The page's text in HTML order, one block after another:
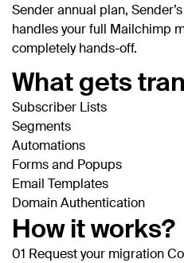
Sender annual plan,
handles your full Mailchimp
completely hands-off.
What gets
Subscriber Lists
Segments
Automations
Forms and Popups
Email Templates
Domain Authentication
How it works?
01 Request your migration